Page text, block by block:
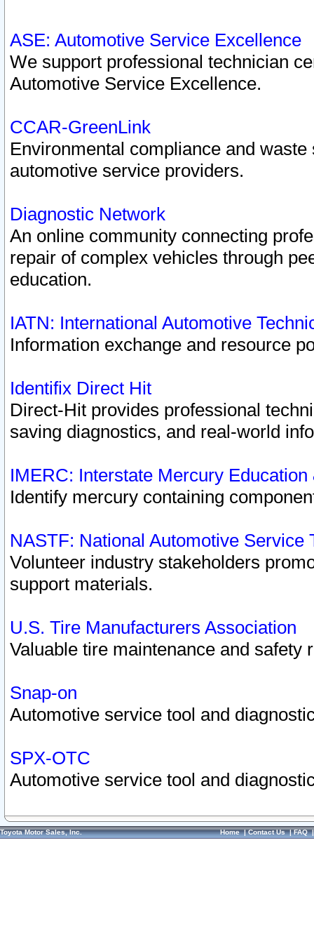
ASE: Automotive Service Excellence
We support professional technician
Automotive Service Excellence.
CCAR-GreenLink
Environmental compliance and
automotive service providers.
Diagnostic Network
An online community connecting
repair of complex vehicles through
education.
IATN: International Automotive
Information exchange and resource
Identifix Direct Hit
Direct-Hit provides professional
saving diagnostics, and real-world
IMERC: Interstate Mercury
Identify mercury containing
NASTF: National Automotive Service
Volunteer industry stakeholders
support materials.
U.S. Tire Manufacturers Association
Valuable tire maintenance and safety
Snap-on
Automotive service tool and
SPX-OTC
Automotive service tool and
Toyota Motor Sales, Inc. Home|Contact Us|FAQ